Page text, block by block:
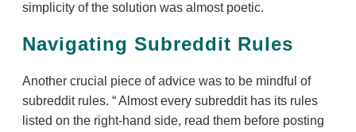
simplicity of the solution was almost poetic.
Navigating Subreddit Rules
Another crucial piece of advice was to be mindful of
subreddit rules.
Almost every subreddit has its rules
listed on the right-hand side, read them before posting